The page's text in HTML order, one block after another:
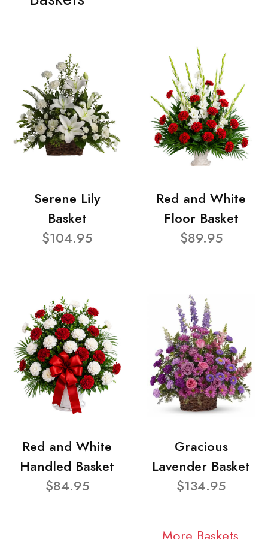
Serene Lily
Basket
$104.95
Red and White
Floor Basket
$89.95
Red and White
Handled Basket
$84.95
Gracious
Lavender Basket
$134.95